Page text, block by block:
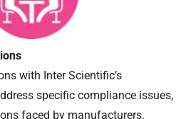
with Inter Scientific’s
specific compliance issues,
faced by manufacturers.